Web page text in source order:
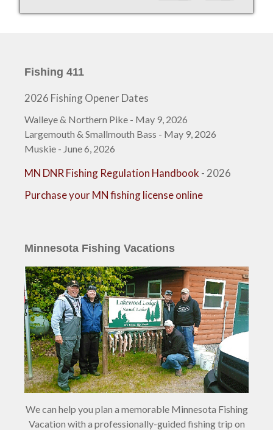
Fishing 411
2026 Fishing Opener Dates
Walleye & Northern Pike - May 9, 2026
Largemouth & Smallmouth Bass - May 9, 2026
Muskie - June 6, 2026
MN DNR Fishing Regulation Handbook - 2026
Purchase your MN fishing license online
Minnesota Fishing Vacations
We can help you plan a memorable Minnesota Fishing
Vacation with a professionally-guided fishing trip on